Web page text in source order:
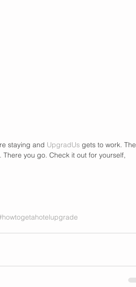
staying and UpgradUs gets to work. The
you go. Check it out for yourself,